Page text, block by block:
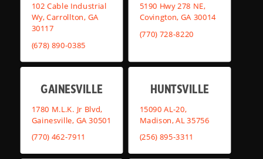
102 Cable Industrial
Wy, Carrollton, GA
30117
(678) 890-0385
5190 Hwy 278 NE,
Covington, GA 30014
(770) 728-8220
GAINESVILLE
1780 M.L.K. Jr Blvd,
Gainesville, GA 30501
(770) 462-7911
HUNTSVILLE
15090 AL-20,
Madison, AL 35756
(256) 895-3311